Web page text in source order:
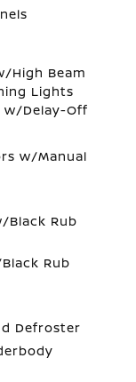
High Beam
Lights
w/Delay-Off
w/Manual
Black Rub
Rub
Defroster